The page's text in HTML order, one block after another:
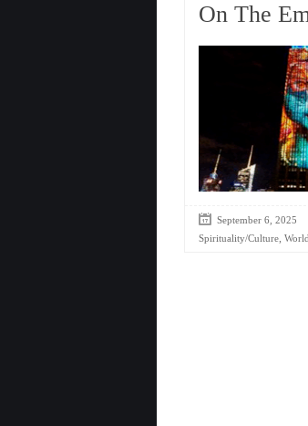
On The
September 6, 2025
Spirituality/Culture,